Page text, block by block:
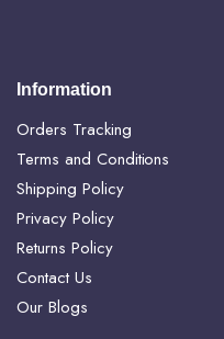
Information
Orders Tracking
Terms and Conditions
Shipping Policy
Privacy Policy
Returns Policy
Contact Us
Our Blogs